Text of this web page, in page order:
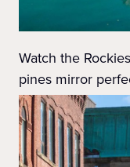
Watch the
pines mirror